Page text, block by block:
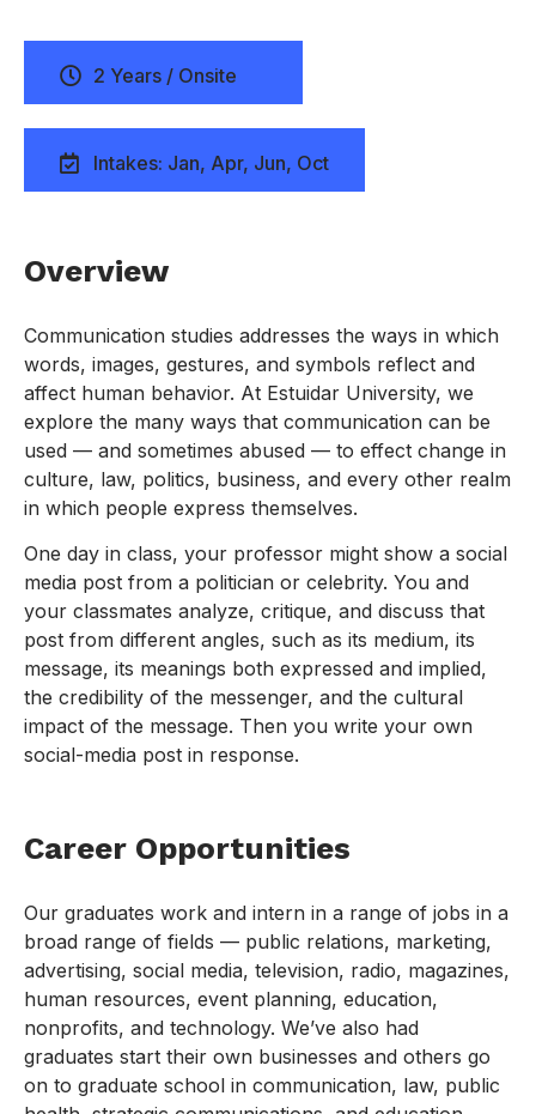
2 Years / Onsite
Intakes: Jan, Apr, Jun, Oct
Overview
Communication studies addresses the ways in which
words, images, gestures, and symbols reflect and
affect human behavior. At Estuidar University, we
explore the many ways that communication can be
used — and sometimes abused — to effect change in
culture, law, politics, business, and every other realm
in which people express themselves.
One day in class, your professor might show a social
media post from a politician or celebrity. You and
your classmates analyze, critique, and discuss that
post from different angles, such as its medium, its
message, its meanings both expressed and implied,
the credibility of the messenger, and the cultural
impact of the message. Then you write your own
social-media post in response.
Career Opportunities
Our graduates work and intern in a range of jobs in a
broad range of fields — public relations, marketing,
advertising, social media, television, radio, magazines,
human resources, event planning, education,
nonprofits, and technology. We’ve also had
graduates start their own businesses and others go
on to graduate school in communication, law, public